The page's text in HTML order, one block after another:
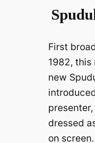
First
1982,
new
dressed
on